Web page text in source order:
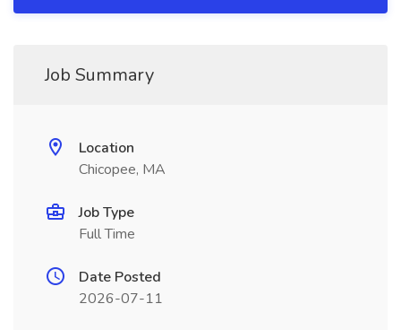
Job Summary
Location
Chicopee, MA
Job Type
Full Time
Date Posted
2026-07-11